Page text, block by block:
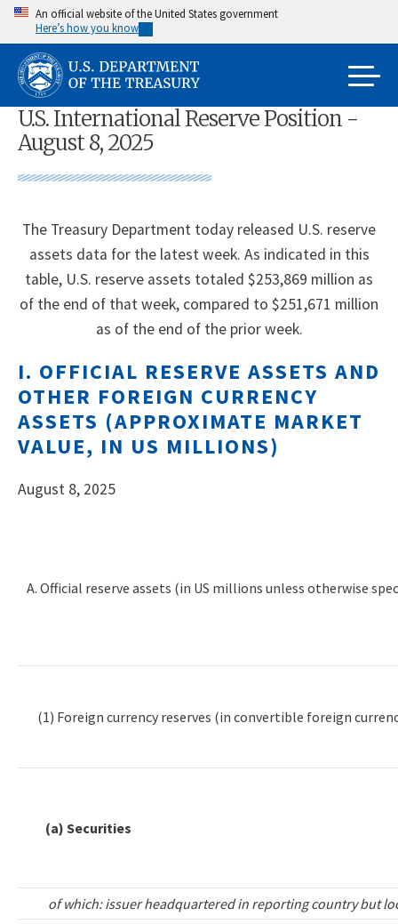
Skip
main
content
An official website of the United States government
Here’s how you know
U.S. International Reserve Position -
August 8, 2025
The Treasury Department today released U.S. reserve
assets data for the latest week. As indicated in this
table, U.S. reserve assets totaled $253,869 million as
of the end of that week, compared to $251,671 million
as of the end of the prior week.
I. OFFICIAL RESERVE ASSETS AND
OTHER FOREIGN CURRENCY
ASSETS (APPROXIMATE MARKET
VALUE, IN US MILLIONS)
August 8, 2025
A. Official reserve assets (in US millions unless otherwise
(1) Foreign currency reserves (in convertible foreign
(a) Securities
of which: issuer headquartered in reporting country but